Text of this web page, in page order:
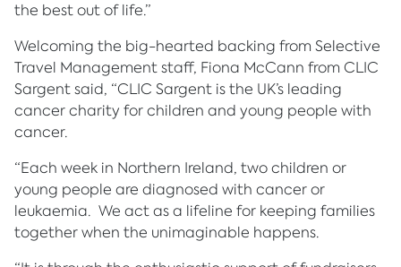
the best out of life.”
Welcoming the big-hearted backing from Selective
Travel Management staff, Fiona McCann from CLIC
Sargent said, “CLIC Sargent is the UK’s leading
cancer charity for children and young people with
cancer.
“Each week in Northern Ireland, two children or
young people are diagnosed with cancer or
leukaemia. We act as a lifeline for keeping families
together when the unimaginable happens.